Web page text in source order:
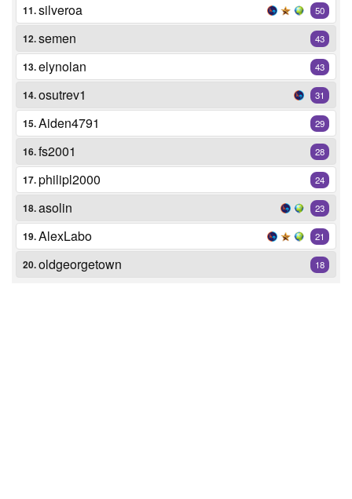
11.silveroa 50
12.semen 43
13.elynolan 43
14.osutrev1 31
15.Aiden4791 29
16.fs2001 28
17.philipl2000 24
18.asolin 23
19.AlexLabo 21
20.oldgeorgetown 18